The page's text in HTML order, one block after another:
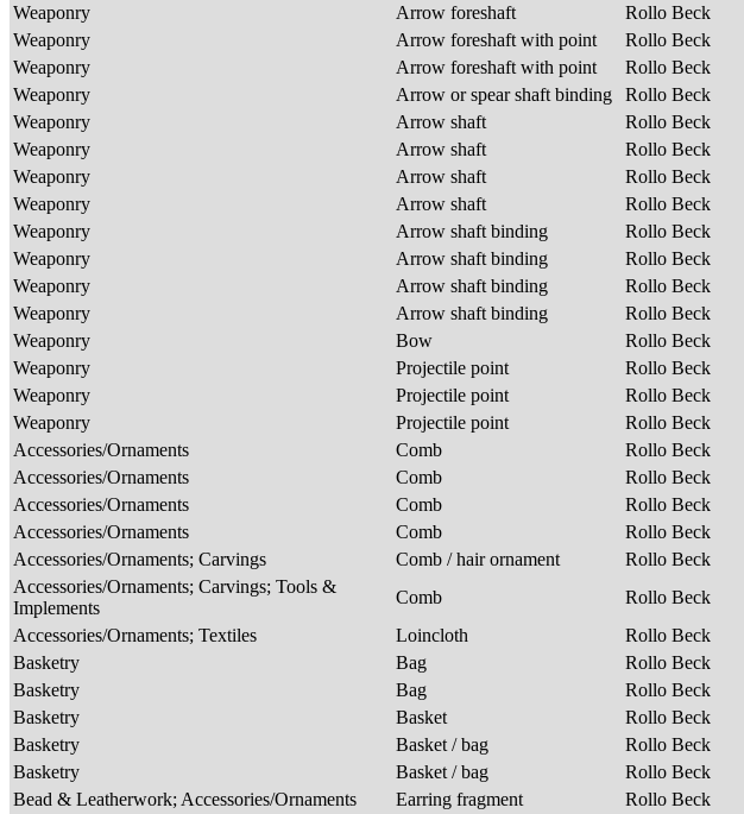
Weaponry
Arrow foreshaft Rollo Beck
Weaponry
Arrow foreshaft with point Rollo Beck
Weaponry
Arrow foreshaft with point Rollo Beck
Weaponry
Arrow or spear shaft binding Rollo Beck
Weaponry
Arrow shaft Rollo Beck
Weaponry
Arrow shaft Rollo Beck
Weaponry
Arrow shaft Rollo Beck
Weaponry
Arrow shaft Rollo Beck
Weaponry
Arrow shaft binding Rollo Beck
Weaponry
Arrow shaft binding Rollo Beck
Weaponry
Arrow shaft binding Rollo Beck
Weaponry
Arrow shaft binding Rollo Beck
Weaponry
Bow Rollo Beck
Weaponry
Projectile point Rollo Beck
Weaponry
Projectile point Rollo Beck
Weaponry
Projectile point Rollo Beck
Accessories/Ornaments
Comb Rollo Beck
Accessories/Ornaments
Comb Rollo Beck
Accessories/Ornaments
Comb Rollo Beck
Accessories/Ornaments
Comb Rollo Beck
Accessories/Ornaments; Carvings
Comb / hair ornament Rollo Beck
Accessories/Ornaments; Carvings; Tools &
Implements
Comb Rollo Beck
Accessories/Ornaments; Textiles
Loincloth Rollo Beck
Basketry
Bag Rollo Beck
Basketry
Bag Rollo Beck
Basketry
Basket Rollo Beck
Basketry
Basket / bag Rollo Beck
Basketry
Basket / bag Rollo Beck
Bead & Leatherwork; Accessories/Ornaments
Earring fragment Rollo Beck